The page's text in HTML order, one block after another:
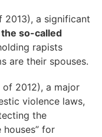
2013), a significant
so-called
rapists
are their spouses.
2012), a major
violence laws,
the
for